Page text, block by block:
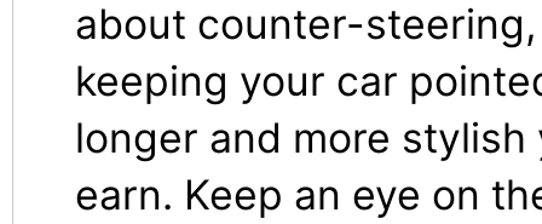
about counter-
keeping your car
longer and more
earn. Keep an eye on